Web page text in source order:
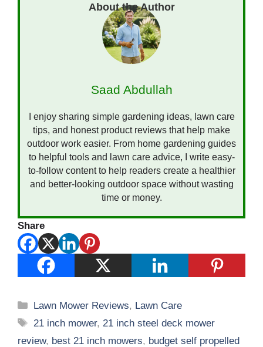
Saad Abdullah
I enjoy sharing simple gardening ideas, lawn care
tips, and honest product reviews that help make
outdoor work easier. From home gardening guides
to helpful tools and lawn care advice, I write easy-
to-follow content to help readers create a healthier
and better-looking outdoor space without wasting
time or money.
Share
Categories
Lawn Mower Reviews, Lawn Care
Tags
21 inch mower, 21 inch steel deck mower
review, best 21 inch mowers, budget self propelled